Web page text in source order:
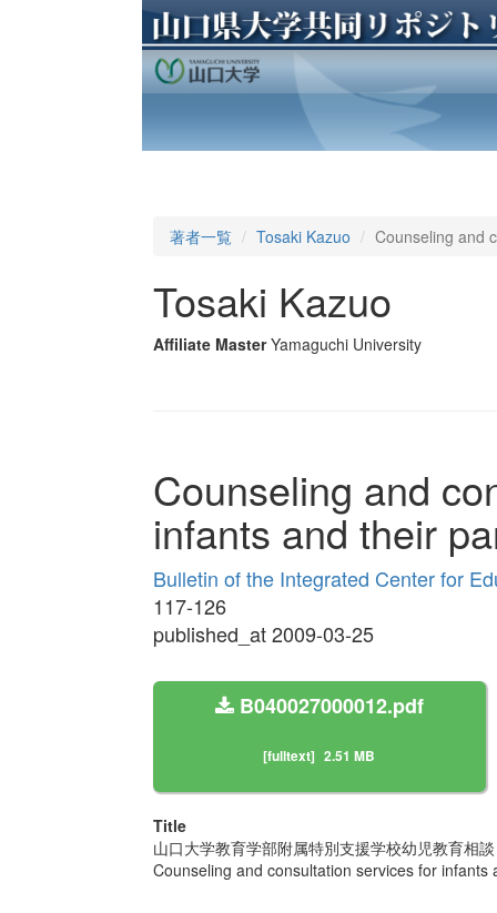
著者一覧 Tosaki Kazuo Counseling and
Tosaki Kazuo
Affiliate Master Yamaguchi University
Counseling and
infants and their
Bulletin of the Integrated Center for
117-126
published_at 2009-03-25
B040027000012.pdf
[fulltext] 2.51 MB
Title
山口大学教育学部附属特別支援学校幼児教育相
Counseling and consultation services for infants